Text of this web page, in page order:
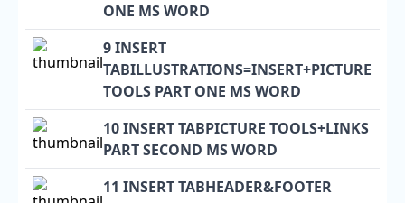
ONE MS WORD
9 INSERT
TABILLUSTRATIONS=INSERT+PICTURE
TOOLS PART ONE MS WORD
10 INSERT TABPICTURE TOOLS+LINKS
PART SECOND MS WORD
11 INSERT TABHEADER&FOOTER